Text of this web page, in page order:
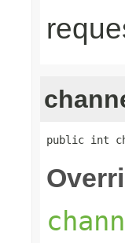
public int